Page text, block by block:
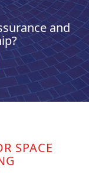
and
SPACE